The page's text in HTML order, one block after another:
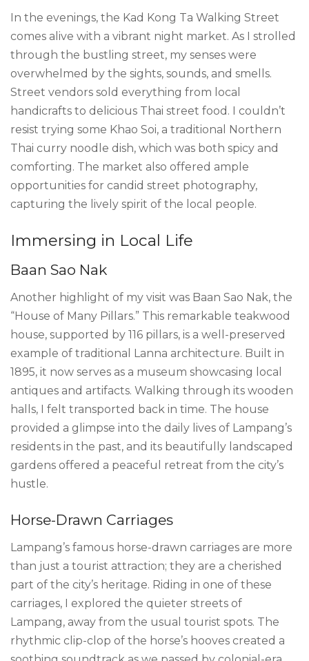
In the evenings, the Kad Kong Ta Walking Street
comes alive with a vibrant night market. As I strolled
through the bustling street, my senses were
overwhelmed by the sights, sounds, and smells.
Street vendors sold everything from local
handicrafts to delicious Thai street food. I couldn’t
resist trying some Khao Soi, a traditional Northern
Thai curry noodle dish, which was both spicy and
comforting. The market also offered ample
opportunities for candid street photography,
capturing the lively spirit of the local people.
Immersing in Local Life
Baan Sao Nak
Another highlight of my visit was Baan Sao Nak, the
“House of Many Pillars.” This remarkable teakwood
house, supported by 116 pillars, is a well-preserved
example of traditional Lanna architecture. Built in
1895, it now serves as a museum showcasing local
antiques and artifacts. Walking through its wooden
halls, I felt transported back in time. The house
provided a glimpse into the daily lives of Lampang’s
residents in the past, and its beautifully landscaped
gardens offered a peaceful retreat from the city’s
hustle.
Horse-Drawn Carriages
Lampang’s famous horse-drawn carriages are more
than just a tourist attraction; they are a cherished
part of the city’s heritage. Riding in one of these
carriages, I explored the quieter streets of
Lampang, away from the usual tourist spots. The
rhythmic clip-clop of the horse’s hooves created a